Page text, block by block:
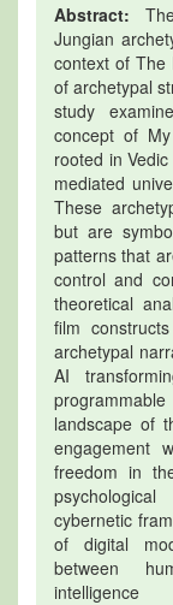
Abstract:
Jungian
context of The
of archetypal
study
concept of
rooted in
mediated
These
but are
patterns that
control and
theoretical
film
archetypal
AI
landscape of
engagement
freedom in
cybernetic
of digital
between
intelligence